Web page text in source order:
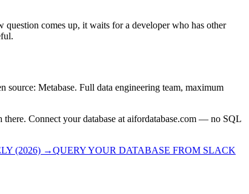
question comes up, it waits for a developer who has other
Metabase. Full data engineering team, maximum
Connect your database at aifordatabase.com — no SQL
(2026) →QUERY YOUR DATABASE FROM SLACK